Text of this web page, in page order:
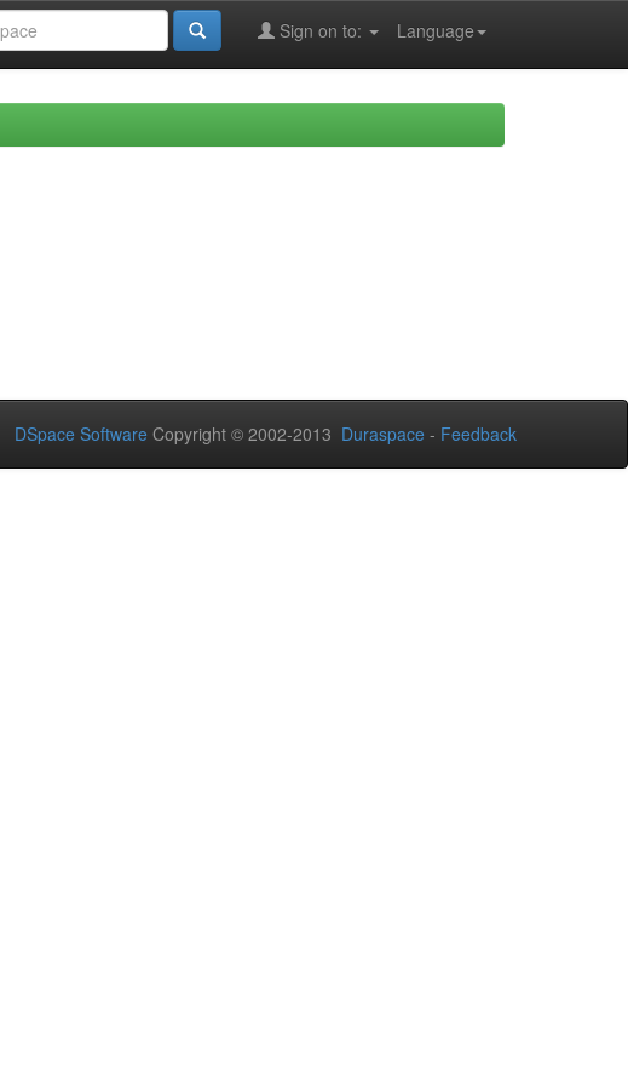
Language
Sign on to:
DSpace Software Copyright © 2002-2013 Duraspace - Feedback